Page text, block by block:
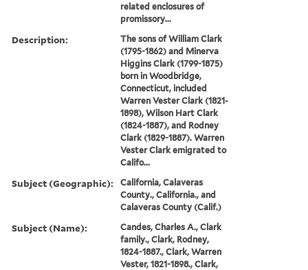
related enclosures of
promissory...
Description:
The sons of William Clark
(1795-1862) and Minerva
Higgins Clark (1799-1875)
born in Woodbridge,
Connecticut, included
Warren Vester Clark (1821-
1898), Wilson Hart Clark
(1824-1887), and Rodney
Clark (1829-1887). Warren
Vester Clark emigrated to
Califo...
Subject (Geographic):
California, Calaveras
County., California., and
Calaveras County (Calif.)
Subject (Name):
Candes, Charles A., Clark
family., Clark, Rodney,
1824-1887., Clark, Warren
Vester, 1821-1898., Clark,